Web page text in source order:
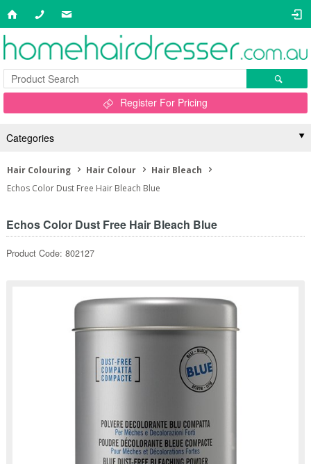
Register For Pricing
Categories
Hair Colouring Hair Colour
Hair Bleach
Echos Color Dust Free Hair Bleach Blue
Echos Color Dust Free Hair Bleach Blue
Product Code: 802127